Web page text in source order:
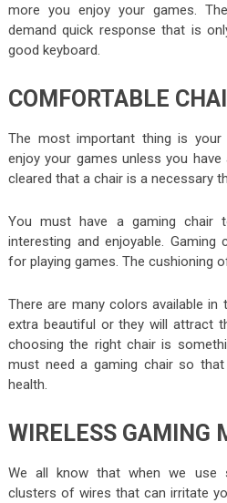
more you enjoy your games.
demand quick response that is
good keyboard.
COMFORTABLE
The most important thing is
enjoy your games unless you
cleared that a chair is a necessary
You must have a gaming chair
interesting and enjoyable. Gaming
for playing games. The cushioning
There are many colors available in
extra beautiful or they will attract
choosing the right chair is
must need a gaming chair so
health.
WIRELESS GAMING
We all know that when we use
clusters of wires that can irritate